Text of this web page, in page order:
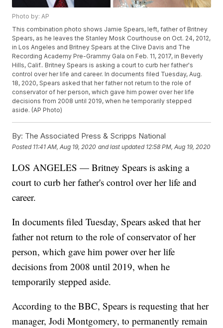
Photo by: AP
This combination photo shows Jamie Spears, left, father of Britney
Spears, as he leaves the Stanley Mosk Courthouse on Oct. 24, 2012,
in Los Angeles and Britney Spears at the Clive Davis and The
Recording Academy Pre-Grammy Gala on Feb. 11, 2017, in Beverly
Hills, Calif.. Britney Spears is asking a court to curb her father's
control over her life and career. In documents filed Tuesday, Aug.
18, 2020, Spears asked that her father not return to the role of
conservator of her person, which gave him power over her life
decisions from 2008 until 2019, when he temporarily stepped
aside. (AP Photo)
By: The Associated Press & Scripps National
Posted 11:41 AM, Aug 19, 2020 and last updated 12:58 PM, Aug 19, 2020
LOS ANGELES — Britney Spears is asking a
court to curb her father's control over her life and
career.
In documents filed Tuesday, Spears asked that her
father not return to the role of conservator of her
person, which gave him power over her life
decisions from 2008 until 2019, when he
temporarily stepped aside.
According to the BBC, Spears is requesting that her
manager, Jodi Montgomery, to permanently remain